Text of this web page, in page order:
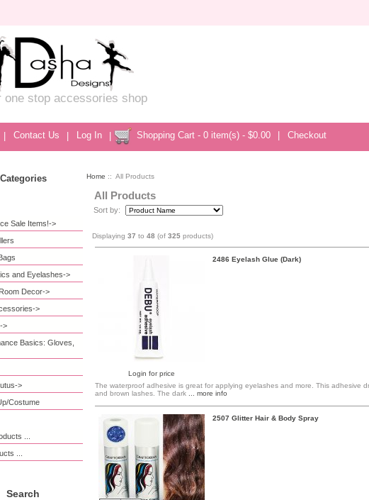
one stop accessories shop
| Contact Us | Log In | Shopping Cart - 0 item(s) - $0.00 Checkout
Categories
Sale Items!->
and Eyelashes->
Decor->
>
>
Basics: Gloves,
>
Costume
...
...
Search
Home :: All Products
All Products
Sort by:
Displaying 37 to 48 (of 325 products)
Login for price
2486 Eyelash Glue (Dark)
The waterproof adhesive is great for applying eyelashes and more. This adhesive
and brown lashes. The dark ... more info
2507 Glitter Hair & Body Spray